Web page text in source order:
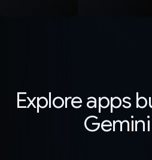
Explore apps